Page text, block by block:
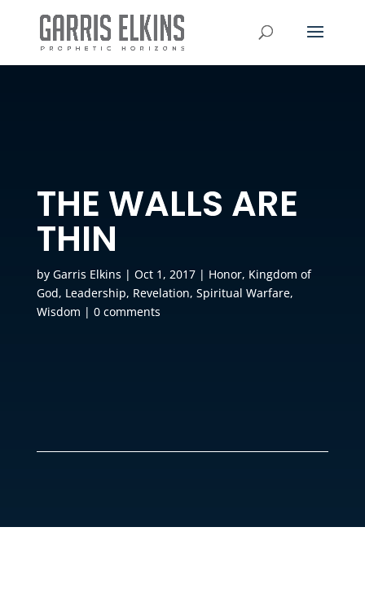
THE WALLS ARE
THIN
by Garris Elkins | Oct 1, 2017| Honor, Kingdom of
God, Leadership, Revelation, Spiritual Warfare,
Wisdom | 0 comments